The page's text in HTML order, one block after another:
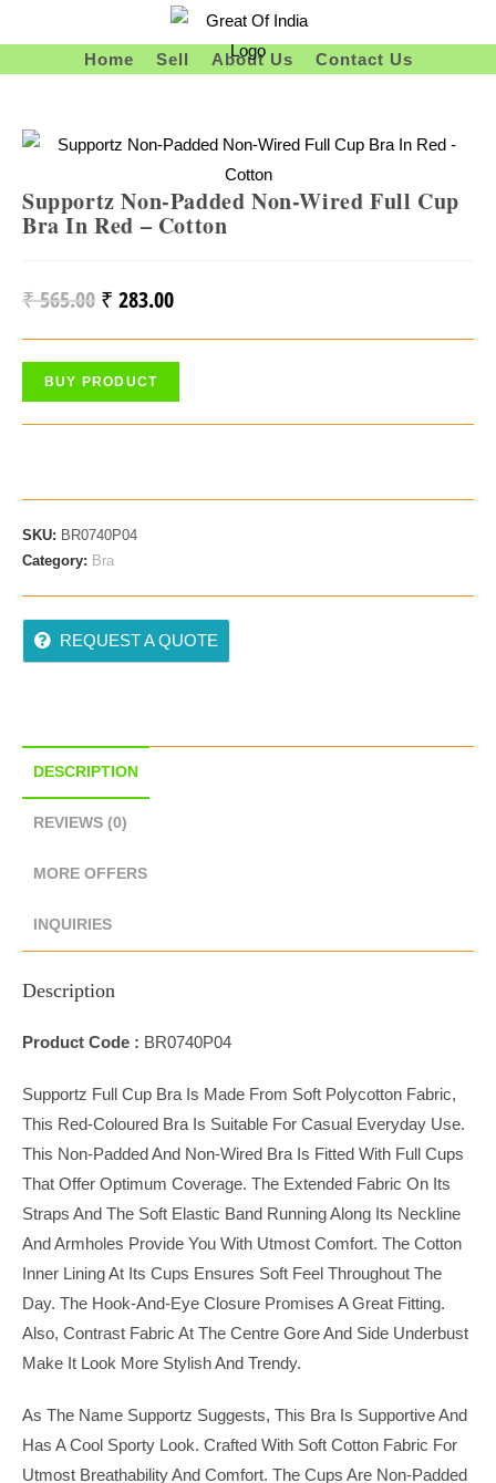
Home Sell About Us Contact Us
Supportz Non-Padded Non-Wired Full Cup
Bra In Red – Cotton
₹565.00 Original
Was:
₹ 565.00.
₹ 283.00Current
Is:
₹ 283.00.
BUY PRODUCT
SKU: BR0740P04
Category: Bra
REQUEST A QUOTE
DESCRIPTION
REVIEWS (0)
MORE OFFERS
INQUIRIES
Description
Product Code : BR0740P04
Supportz Full Cup Bra Is Made From Soft Polycotton Fabric,
This Red-Coloured Bra Is Suitable For Casual Everyday Use.
This Non-Padded And Non-Wired Bra Is Fitted With Full Cups
That Offer Optimum Coverage. The Extended Fabric On Its
Straps And The Soft Elastic Band Running Along Its Neckline
And Armholes Provide You With Utmost Comfort. The Cotton
Inner Lining At Its Cups Ensures Soft Feel Throughout The
Day. The Hook-And-Eye Closure Promises A Great Fitting.
Also, Contrast Fabric At The Centre Gore And Side Underbust
Make It Look More Stylish And Trendy.
As The Name Supportz Suggests, This Bra Is Supportive And
Has A Cool Sporty Look. Crafted With Soft Cotton Fabric For
Utmost Breathability And Comfort. The Cups Are Non-Padded